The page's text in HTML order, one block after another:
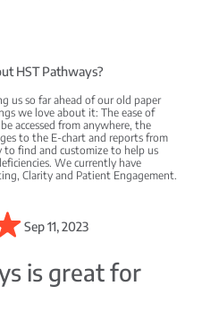
HST Pathways?
us so far ahead of our old paper
we love about it: The ease of
accessed from anywhere, the
to the E-chart and reports from
to find and customize to help us
We currently have
Clarity and Patient Engagement.
Sep 11, 2023
is great for